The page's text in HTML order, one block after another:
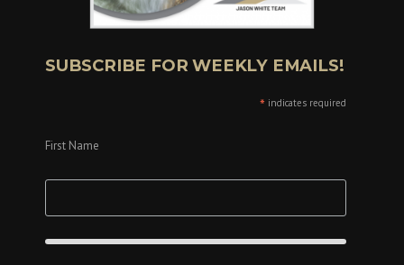
SUBSCRIBE FOR WEEKLY EMAILS!
* indicates required
First Name